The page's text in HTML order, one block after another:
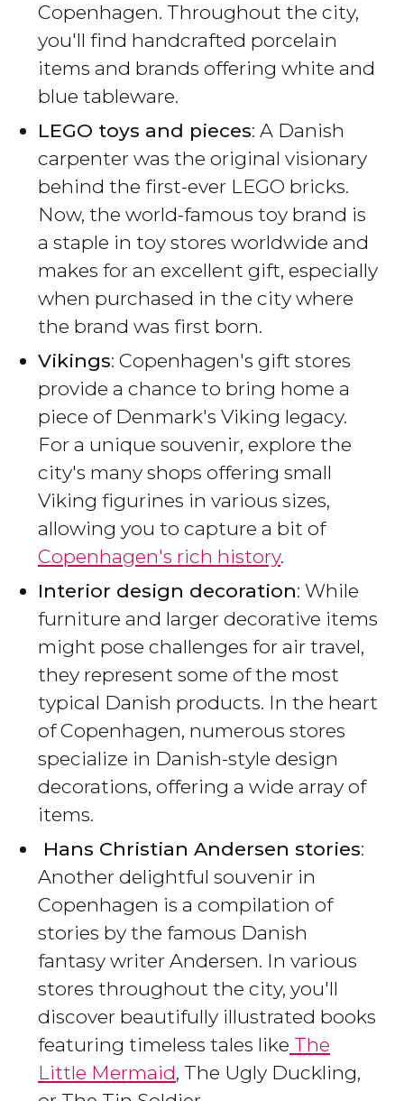
Copenhagen. Throughout the city,
you'll find handcrafted porcelain
items and brands offering white and
blue tableware.
LEGO toys and pieces: A Danish
carpenter was the original visionary
behind the first-ever LEGO bricks.
Now, the world-famous toy brand is
a staple in toy stores worldwide and
makes for an excellent gift, especially
when purchased in the city where
the brand was first born.
Vikings: Copenhagen's gift stores
provide a chance to bring home a
piece of Denmark's Viking legacy.
For a unique souvenir, explore the
city's many shops offering small
Viking figurines in various sizes,
allowing you to capture a bit of
Copenhagen's rich history.
Interior design decoration: While
furniture and larger decorative items
might pose challenges for air travel,
they represent some of the most
typical Danish products. In the heart
of Copenhagen, numerous stores
specialize in Danish-style design
decorations, offering a wide array of
items.
Hans Christian Andersen stories:
Another delightful souvenir in
Copenhagen is a compilation of
stories by the famous Danish
fantasy writer Andersen. In various
stores throughout the city, you'll
discover beautifully illustrated books
featuring timeless tales like The
Little Mermaid, The Ugly Duckling,